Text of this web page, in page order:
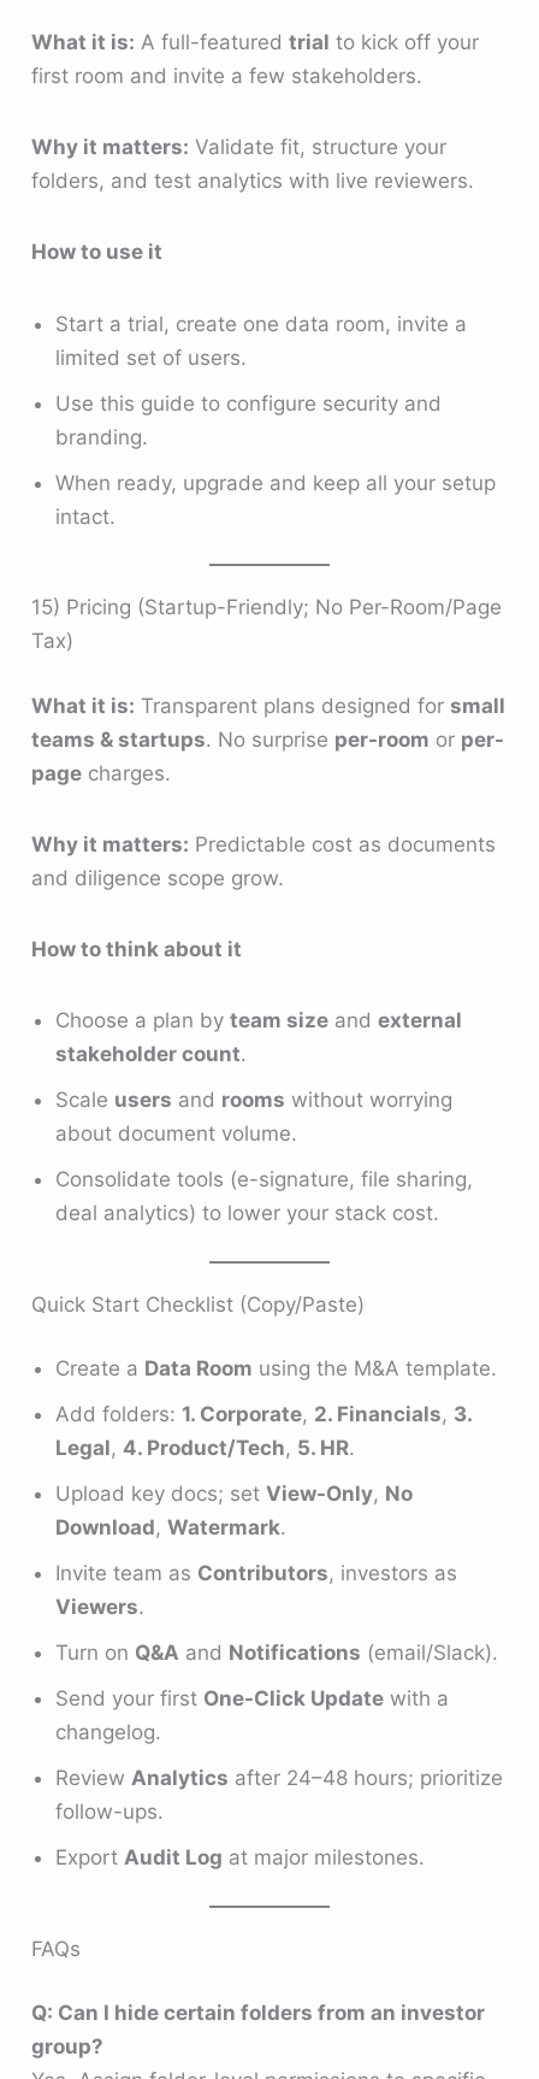
What it is: A full-featuredtrial to kick off your
first room and invite a few stakeholders.
Why it matters: Validate fit, structure your
folders, and test analytics with live reviewers.
How to use it
Start a trial, create one data room, invite a
limited set of users.
Use this guide to configure security and
branding.
When ready, upgrade and keep all your setup
intact.
15) Pricing (Startup-Friendly; No Per-Room/Page
Tax)
What it is: Transparent plans designed forsmall
teams & startups. No surprise per-room or per-
page charges.
Why it matters: Predictable cost as documents
and diligence scope grow.
How to think about it
Choose a plan byteam size andexternal
stakeholder count.
Scale users and rooms without worrying
about document volume.
Consolidate tools (e-signature, file sharing,
deal analytics) to lower your stack cost.
Quick Start Checklist (Copy/Paste)
Create a Data Room using the M&A template.
Add folders: 1. Corporate, 2. Financials, 3.
Legal, 4. Product/Tech, 5. HR.
Upload key docs; setView-Only, No
Download,Watermark.
Invite team as Contributors, investors as
Viewers.
Turn on Q&A and Notifications (email/Slack).
Send your first One-Click Update with a
changelog.
ReviewAnalytics after 24–48 hours; prioritize
follow-ups.
ExportAudit Log at major milestones.
FAQs
Q: Can I hide certain folders from an investor
group?